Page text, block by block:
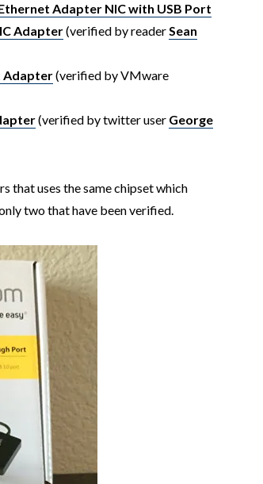
Adapter NIC with USB Port
Adapter(verified by readerSean
Adapter(verified by VMware
(verified by twitter user George
that uses the same chipset which
two that have been verified.